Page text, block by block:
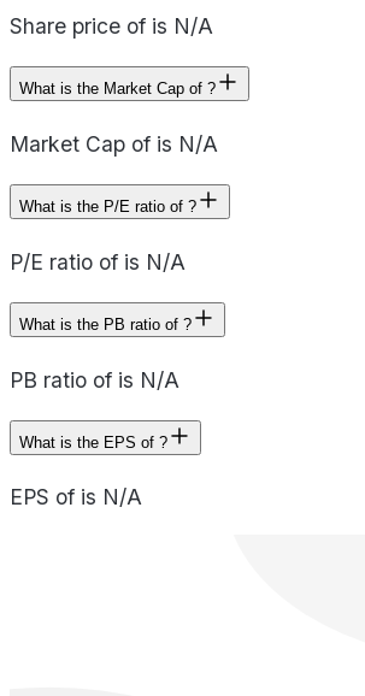
Share price of is N/A
What is the Market Cap of ?
Market Cap of is N/A
What is the P/E ratio of ?
P/E ratio of is N/A
What is the PB ratio of ?
PB ratio of is N/A
What is the EPS of ?
EPS of is N/A